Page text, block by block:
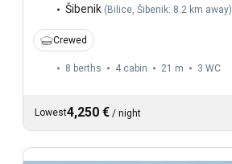
Šibenik ( Bilice, Šibenik: 8.2 km away)
Crewed
8 berths 4 cabin 21 m 3 WC
Lowest4,250 € / night